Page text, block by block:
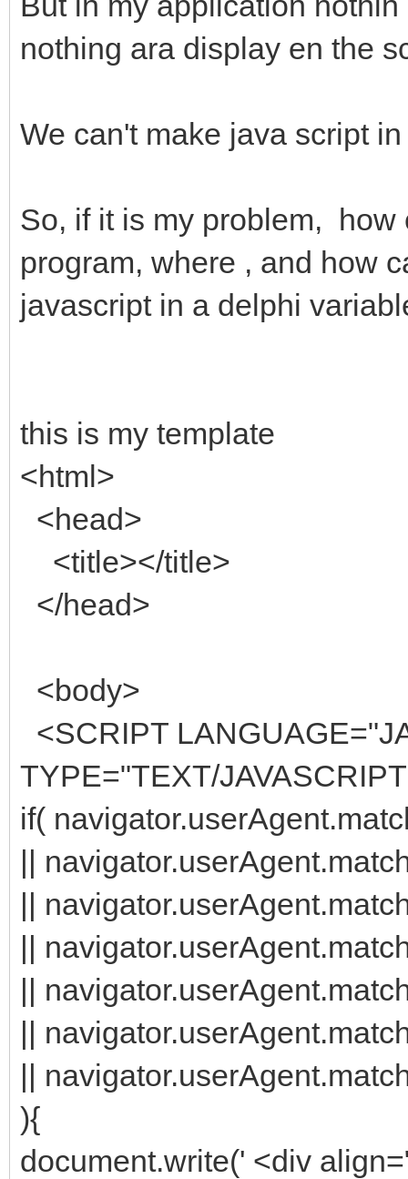
nothing ara display en the
We can't make java script
So, if it is my problem, how
program, where , and how
javascript in a delphi
this is my template
<html>
<head>
<title></title>
</head>
<body>
<SCRIPT
TYPE="TEXT/
if(
||
||
||
||
||
||
){
document.write(' <div